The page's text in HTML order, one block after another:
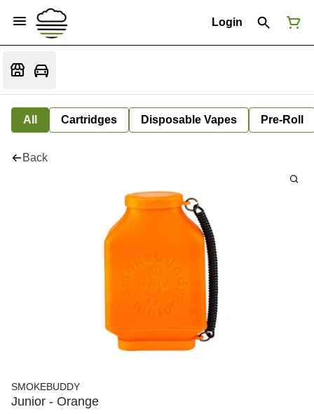
Login
All Cartridges Disposable Vapes Pre-Roll
Back
SMOKEBUDDY
Junior - Orange